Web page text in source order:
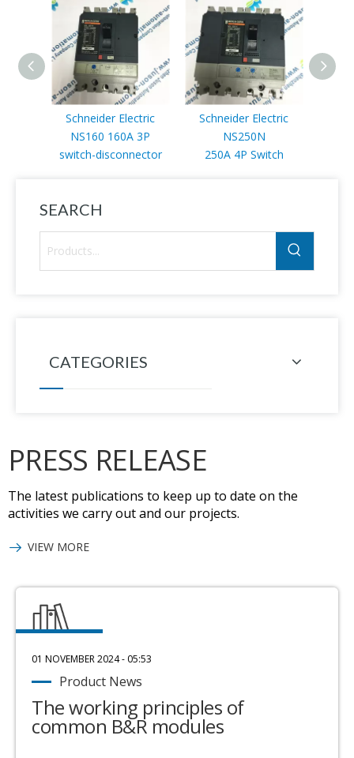
Schneider Electric
NS160 160A 3P
switch-disconnector
Schneider Electric
NS250N
250A 4P Switch
SEARCH
CATEGORIES
PRESS RELEASE
The latest publications to keep up to date on the
activities we carry out and our projects.
VIEW MORE
01 NOVEMBER 2024 - 05:53
Product News
The working principles of
common B&R modules